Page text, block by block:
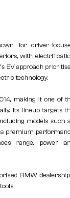
for driver-
with
EV approach
technology.
making it one of
Its lineup targets
models such
a premium
range, power,
BMW